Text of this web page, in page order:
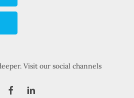
Visit our social channels